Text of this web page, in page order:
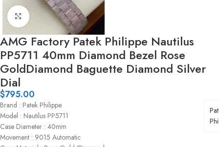
Click to enlarge
AMG Factory Patek Philippe Nautilus
PP5711 40mm Diamond Bezel Rose
GoldDiamond Baguette Diamond Silver
Dial
$795.00
Brand : Patek Philippe
Model : Nautilus PP5711
Case Diameter : 40mm
Movement : 9015 Automatic